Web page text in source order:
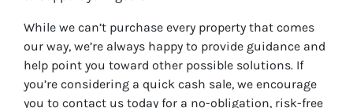
While we can’t purchase every property that comes
our way, we’re always happy to provide guidance and
help point you toward other possible solutions. If
you’re considering a quick cash sale, we encourage
you to contact us today for a no-obligation, risk-free